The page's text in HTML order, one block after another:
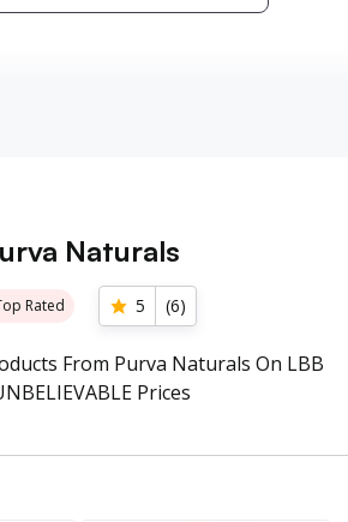
Naturals
Rated 5 (6)
From Purva Naturals On LBB
Prices